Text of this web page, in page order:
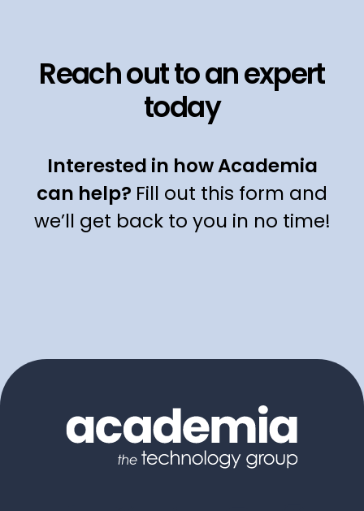
Reach out to an expert
today
Interested in how Academia
can help? Fill out this form and
we’ll get back to you in no time!